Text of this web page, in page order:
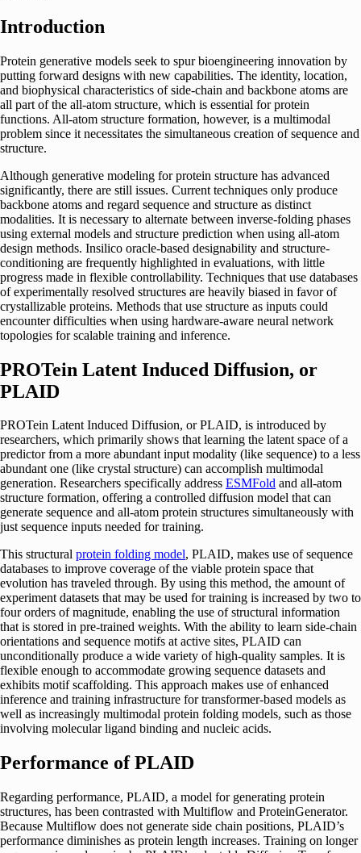
Introduction
Protein generative models seek to spur bioengineering innovation by
putting forward designs with new capabilities. The identity, location,
and biophysical characteristics of side-chain and backbone atoms are
all part of the all-atom structure, which is essential for protein
functions. All-atom structure formation, however, is a multimodal
problem since it necessitates the simultaneous creation of sequence and
structure.
Although generative modeling for protein structure has advanced
significantly, there are still issues. Current techniques only produce
backbone atoms and regard sequence and structure as distinct
modalities. It is necessary to alternate between inverse-folding phases
using external models and structure prediction when using all-atom
design methods. Insilico oracle-based designability and structure-
conditioning are frequently highlighted in evaluations, with little
progress made in flexible controllability. Techniques that use databases
of experimentally resolved structures are heavily biased in favor of
crystallizable proteins. Methods that use structure as inputs could
encounter difficulties when using hardware-aware neural network
topologies for scalable training and inference.
PROTein Latent Induced Diffusion, or
PLAID
PROTein Latent Induced Diffusion, or PLAID, is introduced by
researchers, which primarily shows that learning the latent space of a
predictor from a more abundant input modality (like sequence) to a less
abundant one (like crystal structure) can accomplish multimodal
generation. Researchers specifically address ESMFold and all-atom
structure formation, offering a controlled diffusion model that can
generate sequence and all-atom protein structures simultaneously with
just sequence inputs needed for training.
This structural protein folding model, PLAID, makes use of sequence
databases to improve coverage of the viable protein space that
evolution has traveled through. By using this method, the amount of
experiment datasets that may be used for training is increased by two to
four orders of magnitude, enabling the use of structural information
that is stored in pre-trained weights. With the ability to learn side-chain
orientations and sequence motifs at active sites, PLAID can
unconditionally produce a wide variety of high-quality samples. It is
flexible enough to accommodate growing sequence datasets and
exhibits motif scaffolding. This approach makes use of enhanced
inference and training infrastructure for transformer-based models as
well as increasingly multimodal protein folding models, such as those
involving molecular ligand binding and nucleic acids.
Performance of PLAID
Regarding performance, PLAID, a model for generating protein
structures, has been contrasted with Multiflow and ProteinGenerator.
Because Multiflow does not generate side chain positions, PLAID’s
performance diminishes as protein length increases. Training on longer